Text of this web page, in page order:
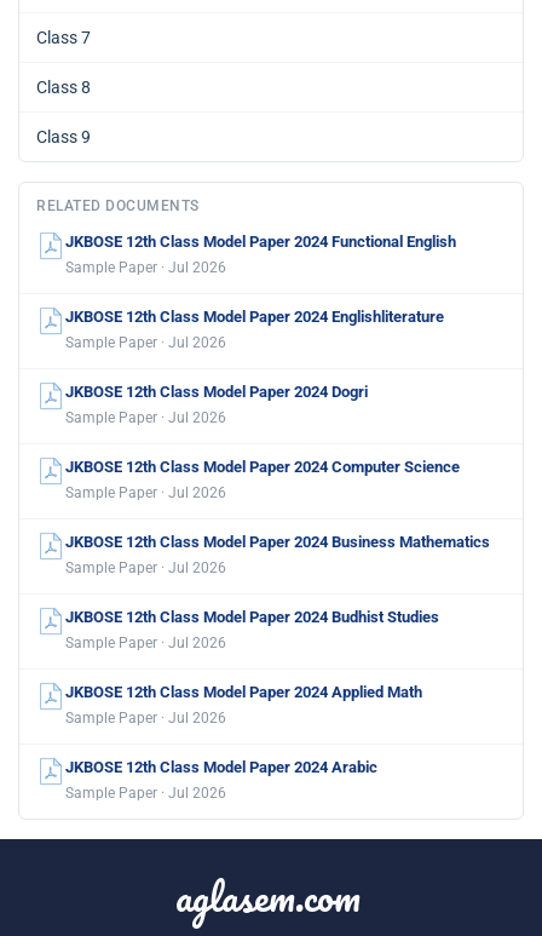
Class 7
Class 8
Class 9
RELATED DOCUMENTS
JKBOSE 12th Class Model Paper 2024 Functional English
Sample Paper · Jul 2026
JKBOSE 12th Class Model Paper 2024 Englishliterature
Sample Paper · Jul 2026
JKBOSE 12th Class Model Paper 2024 Dogri
Sample Paper · Jul 2026
JKBOSE 12th Class Model Paper 2024 Computer Science
Sample Paper · Jul 2026
JKBOSE 12th Class Model Paper 2024 Business Mathematics
Sample Paper · Jul 2026
JKBOSE 12th Class Model Paper 2024 Budhist Studies
Sample Paper · Jul 2026
JKBOSE 12th Class Model Paper 2024 Applied Math
Sample Paper · Jul 2026
JKBOSE 12th Class Model Paper 2024 Arabic
Sample Paper · Jul 2026
aglasem.com